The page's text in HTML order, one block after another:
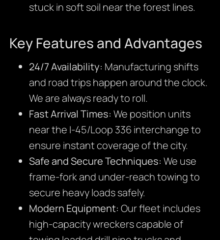
stuck in soft soil near the forest lines.
Key Features and Advantages
24/7 Availability: Manufacturing shifts
and road trips happen around the clock.
We are always ready to roll.
Fast Arrival Times: We position units
near the I-45/Loop 336 interchange to
ensure instant coverage of the city.
Safe and Secure Techniques: We use
frame-fork and under-reach towing to
secure heavy loads safely.
Modern Equipment: Our fleet includes
high-capacity wreckers capable of